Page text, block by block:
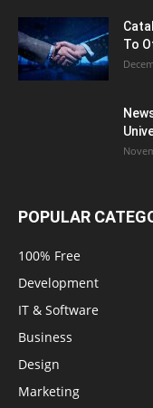
To
POPULAR
100% Free
Development
IT & Software
Business
Design
Marketing